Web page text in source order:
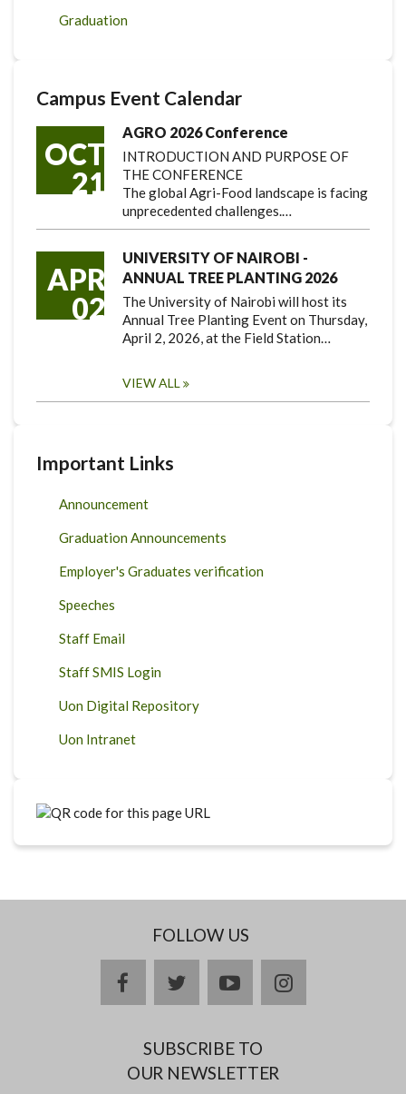
Graduation
Campus Event Calendar
OCT
21
AGRO 2026 Conference
INTRODUCTION AND PURPOSE OF
THE CONFERENCE
The global Agri-Food landscape is facing
unprecedented challenges.…
APR
02
UNIVERSITY OF NAIROBI -
ANNUAL TREE PLANTING 2026
The University of Nairobi will host its
Annual Tree Planting Event on Thursday,
April 2, 2026, at the Field Station…
VIEW ALL
Important Links
Announcement
Graduation Announcements
Employer's Graduates verification
Speeches
Staff Email
Staff SMIS Login
Uon Digital Repository
Uon Intranet
FOLLOW US
facebooktwitteryoutubeinstagram
SUBSCRIBE TO
OUR NEWSLETTER